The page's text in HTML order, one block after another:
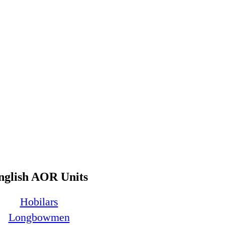
AOR Units
Hobilars
Longbowmen